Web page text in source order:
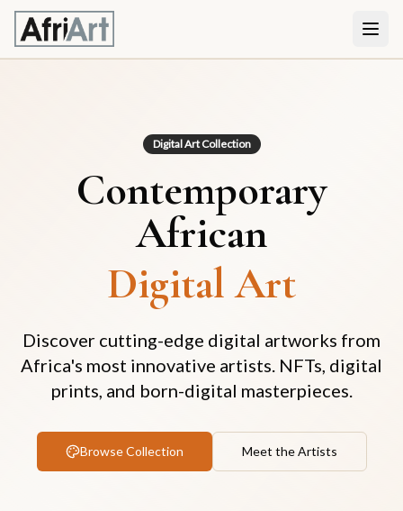
Digital Art Collection
Contemporary
African
Digital Art
Discover cutting-edge digital artworks from
Africa's most innovative artists. NFTs, digital
prints, and born-digital masterpieces.
Browse Collection Meet the Artists